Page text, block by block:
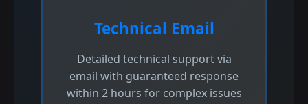
Technical Email
Detailed technical support via
email with guaranteed response
within 2 hours for complex issues